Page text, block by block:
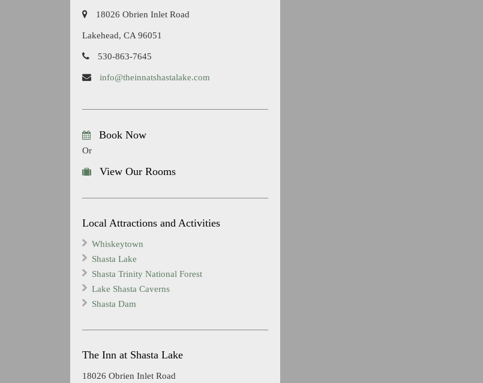
18026 Obrien Inlet Road
Lakehead, CA 96051
530-863-7645
info@theinnatshastalake.com
Book Now
Or
View Our Rooms
Local Attractions and Activities
Whiskeytown
Shasta Lake
Shasta Trinity National Forest
Lake Shasta Caverns
Shasta Dam
The Inn at Shasta Lake
18026 Obrien Inlet Road